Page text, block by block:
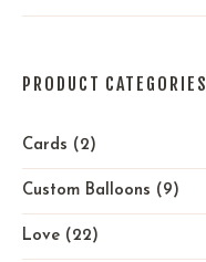
PRODUCT CATEGORIES
Cards (2)
Custom Balloons (9)
Love (22)